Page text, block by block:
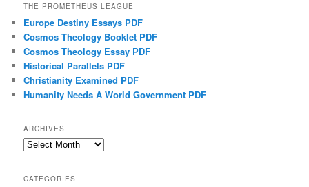
THE PROMETHEUS LEAGUE
Europe Destiny Essays PDF
Cosmos Theology Booklet PDF
Cosmos Theology Essay PDF
Historical Parallels PDF
Christianity Examined PDF
Humanity Needs A World Government PDF
ARCHIVES
Archives
CATEGORIES